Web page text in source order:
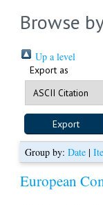
Browse
Up a level
Export as
Group by: Date|
European